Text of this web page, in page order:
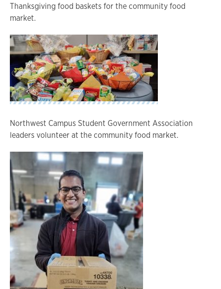
Thanksgiving food baskets for the community food
market.
Northwest Campus Student Government Association
leaders volunteer at the community food market.